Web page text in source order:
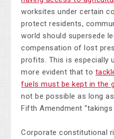
worksites under certain
protect residents,
world should supersede
compensation of lost
profits. This is especially
more evident that to
fuels must be kept in the
not be possible as long
Fifth Amendment “takings
Corporate constitutional